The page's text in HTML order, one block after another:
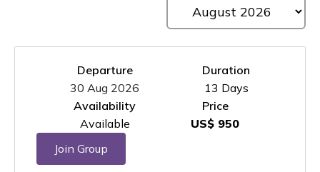
Departure
30 Aug 2026
Duration
13 Days
Availability
Available
Price
US$ 950
Join Group